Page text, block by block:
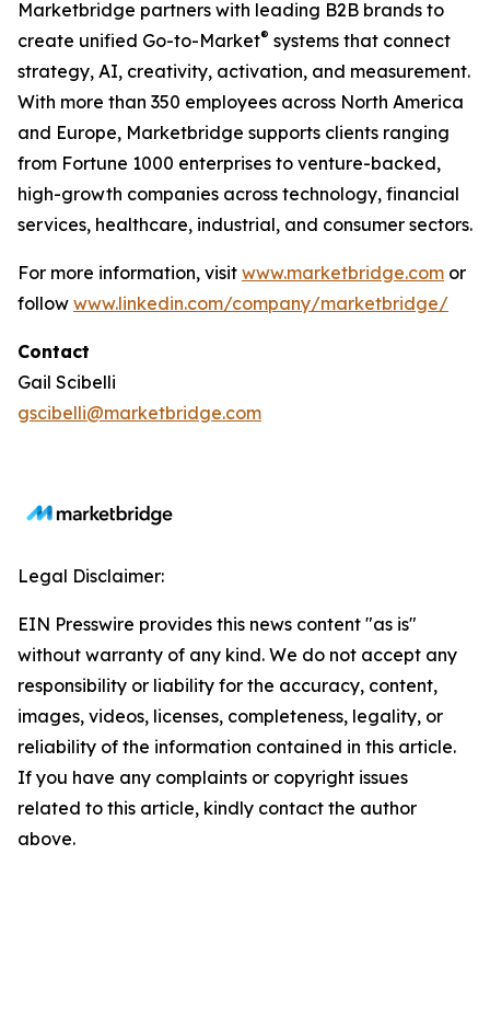
Marketbridge partners with leading B2B brands to
create unified Go-to-Market® systems that connect
strategy, AI, creativity, activation, and measurement.
With more than 350 employees across North America
and Europe, Marketbridge supports clients ranging
from Fortune 1000 enterprises to venture-backed,
high-growth companies across technology, financial
services, healthcare, industrial, and consumer sectors.
For more information, visit www.marketbridge.com or
follow www.linkedin.com/company/marketbridge/
Contact
Gail Scibelli
gscibelli@marketbridge.com
Legal Disclaimer:
EIN Presswire provides this news content "as is"
without warranty of any kind. We do not accept any
responsibility or liability for the accuracy, content,
images, videos, licenses, completeness, legality, or
reliability of the information contained in this article.
If you have any complaints or copyright issues
related to this article, kindly contact the author
above.